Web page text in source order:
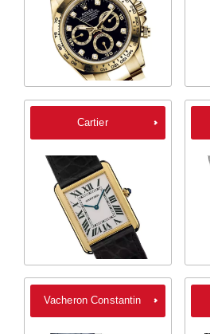
Cartier
Vacheron Constantin